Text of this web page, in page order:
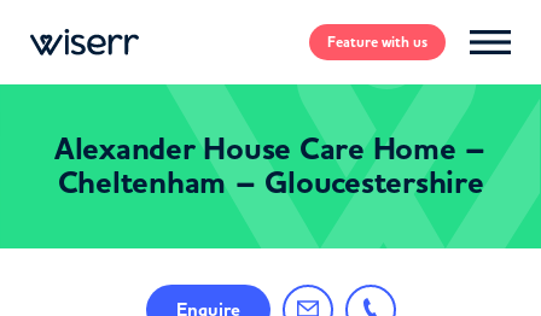
Featurewith us
Alexander House Care Home –
Cheltenham – Gloucestershire
Enquire